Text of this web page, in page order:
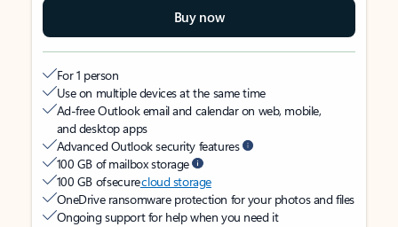
Buy now
For 1 person
Use on multiple devices at the same time
Ad-free Outlook email and calendar on web, mobile,
and desktop apps
Advanced Outlook security features
100 GB of mailbox storage
100 GB of securecloud storage
OneDrive ransomware protection for your photos and files
Ongoing support for help when you need it